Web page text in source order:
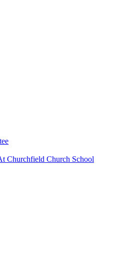
Churchfield Church School